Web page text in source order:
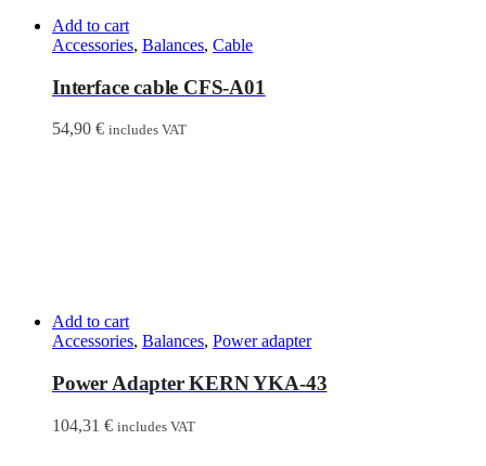
Add to cart
Accessories, Balances, Cable
Interface cable CFS-A01
54,90 € includes VAT
Add to cart
Accessories, Balances, Power adapter
Power Adapter KERN YKA-43
104,31 € includes VAT